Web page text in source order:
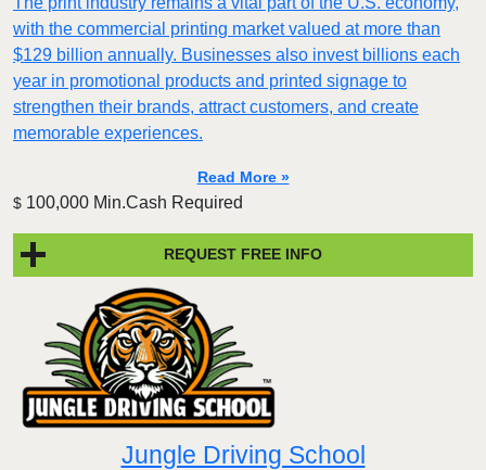
with the commercial printing market valued at more than
$129 billion annually. Businesses also invest billions each
year in promotional products and printed signage to
strengthen their brands, attract customers, and create
memorable experiences.
Read More »
$ 100,000 Min.Cash Required
REQUEST FREE INFO
Jungle Driving School